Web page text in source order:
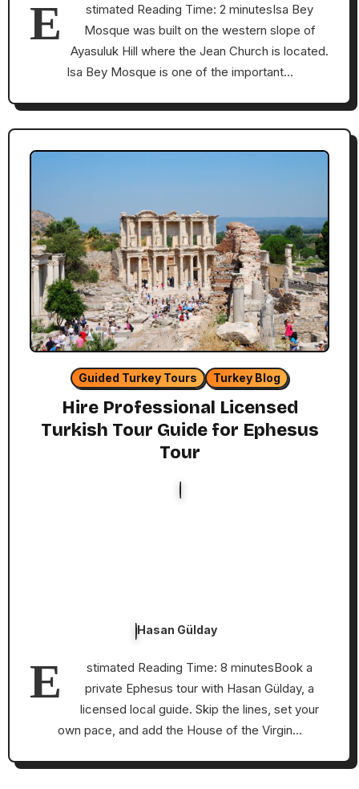
E
stimated Reading Time: 2 minutesIsa Bey
Mosque was built on the western slope of
Ayasuluk Hill where the Jean Church is located.
Isa Bey Mosque is one of the important…
Guided Turkey Tours Turkey Blog
Hire Professional Licensed
Turkish Tour Guide for Ephesus
Tour
Hasan Gülday
E
stimated Reading Time: 8 minutesBook a
private Ephesus tour with Hasan Gülday, a
licensed local guide. Skip the lines, set your
own pace, and add the House of the Virgin…